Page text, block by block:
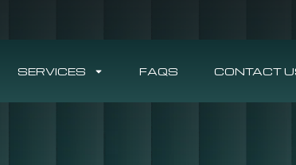
SERVICES FAQS CONTACT